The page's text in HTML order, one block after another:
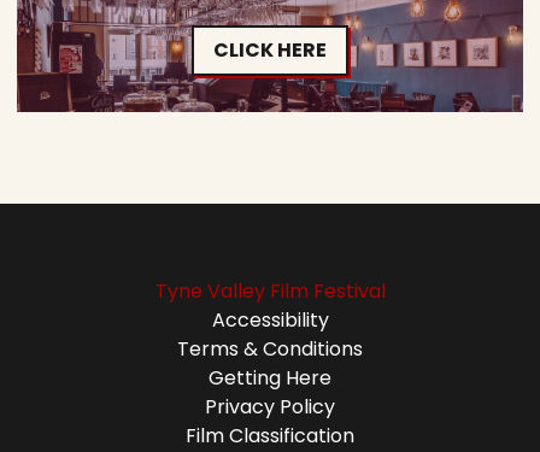
CLICK HERE
Tyne Valley Film Festival
Accessibility
Terms & Conditions
Getting Here
Privacy Policy
Film Classification